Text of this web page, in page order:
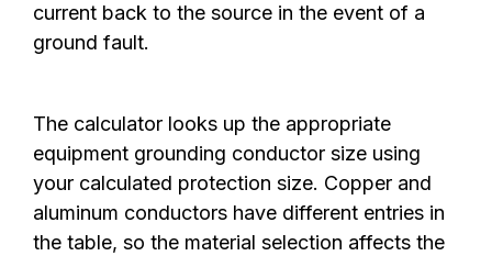
current back to the source in the event of a
ground fault.
The calculator looks up the appropriate
equipment grounding conductor size using
your calculated protection size. Copper and
aluminum conductors have different entries in
the table, so the material selection affects the